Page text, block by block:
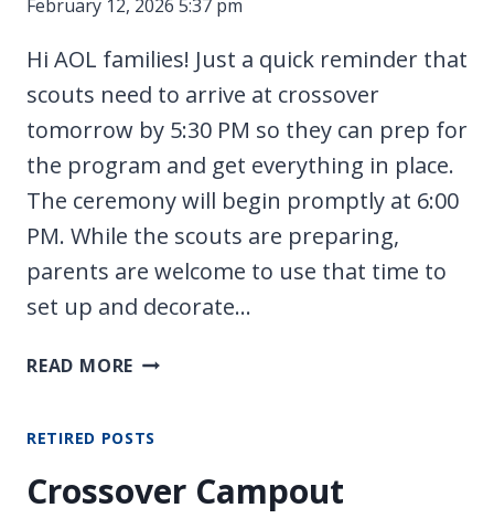
February 12, 2026 5:37 pm
Hi AOL families! Just a quick reminder that
scouts need to arrive at crossover
tomorrow by 5:30 PM so they can prep for
the program and get everything in place.
The ceremony will begin promptly at 6:00
PM. While the scouts are preparing,
parents are welcome to use that time to
set up and decorate…
READ MORE CROSSOVER
RETIRED POSTS
Crossover Campout